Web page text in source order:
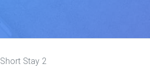
Short Stay 2